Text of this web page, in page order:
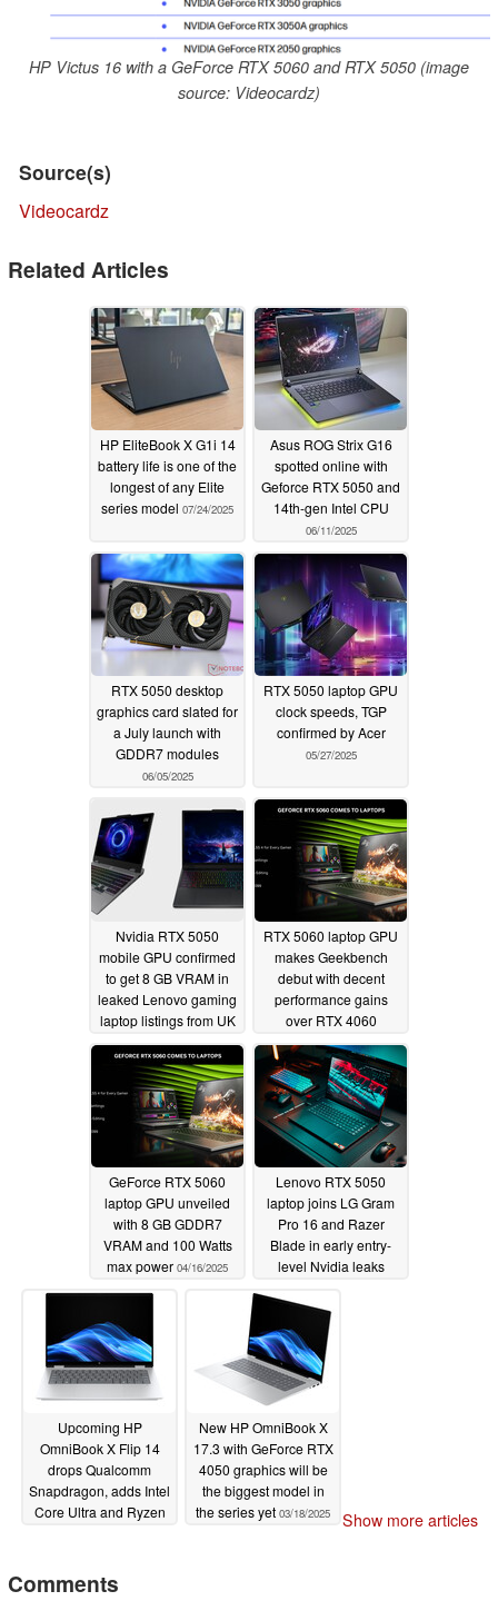
HP Victus 16 with a GeForce RTX 5060 and RTX 5050 (image
source: Videocardz)
Source(s)
Videocardz
Related Articles
HP EliteBook X G1i 14
battery life is one of the
longest of any Elite
series model 07/24/2025
Asus ROG Strix G16
spotted online with
Geforce RTX 5050 and
14th-gen Intel CPU
06/11/2025
RTX 5050 desktop
graphics card slated for
a July launch with
GDDR7 modules
06/05/2025
RTX 5050 laptop GPU
clock speeds, TGP
confirmed by Acer
05/27/2025
Nvidia RTX 5050
mobile GPU confirmed
to get 8 GB VRAM in
leaked Lenovo gaming
laptop listings from UK
retailer site05/13/2025
RTX 5060 laptop GPU
makes Geekbench
debut with decent
performance gains
over RTX 4060
04/30/2025
GeForce RTX 5060
laptop GPU unveiled
with 8 GB GDDR7
VRAM and 100 Watts
max power 04/16/2025
Lenovo RTX 5050
laptop joins LG Gram
Pro 16 and Razer
Blade in early entry-
level Nvidia leaks
Upcoming HP
OmniBook X Flip 14
drops Qualcomm
Snapdragon, adds Intel
Core Ultra and Ryzen
03/18/2025
New HP OmniBook X
17.3 with GeForce RTX
4050 graphics will be
the biggest model in
the series yet 03/18/2025 Show more articles
Comments